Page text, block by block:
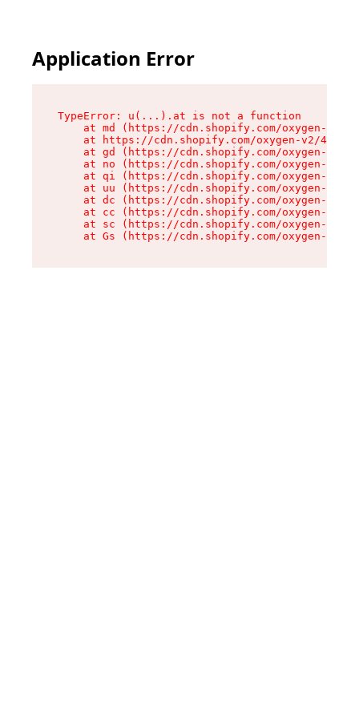
Application Error
TypeError: u(...).at is not a function
at md (https://cdn.shopify.com/oxygen-v2/
at https://cdn.shopify.com/oxygen-v2/
at gd (https://cdn.shopify.com/oxygen-v2/
at no (https://cdn.shopify.com/oxygen-v2/
at qi (https://cdn.shopify.com/oxygen-v2/
at uu (https://cdn.shopify.com/oxygen-v2/
at dc (https://cdn.shopify.com/oxygen-v2/
at cc (https://cdn.shopify.com/oxygen-v2/
at sc (https://cdn.shopify.com/oxygen-v2/
at Gs (https://cdn.shopify.com/oxygen-v2/